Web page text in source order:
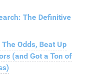
The Definitive
Odds, Beat Up
(and Got a Ton of